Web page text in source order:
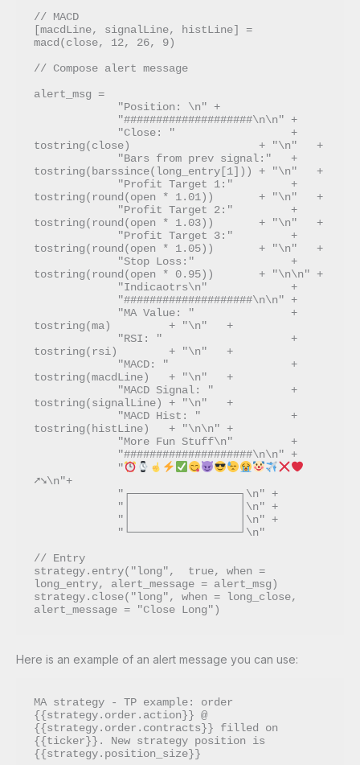
// MACD
[macdLine, signalLine, histLine] =
macd(close, 12, 26, 9)
// Compose alert message
alert_msg =
tostring(close)                    + "\n"   +
tostring(barssince(long_entry[1])) + "\n"   +
tostring(round(open * 1.01))       + "\n"   +
tostring(round(open * 1.03))       + "\n"   +
tostring(round(open * 1.05))       + "\n"   +
tostring(round(open * 0.95))       + "\n\n" +
tostring(ma)         + "\n"   +
tostring(rsi)        + "\n"   +
tostring(macdLine)   + "\n"   +
tostring(signalLine) + "\n"   +
tostring(histLine)   + "\n\n" +
             "
➚➘\n"+
// Entry
strategy.entry("long",  true, when =
long_entry, alert_message = alert_msg)
strategy.close("long", when = long_close,
Here is an example of an alert message you can use:
MA strategy - TP example: order
{{strategy.order.action}} @
{{strategy.order.contracts}} filled on
{{ticker}}. New strategy position is
{{strategy.position_size}}